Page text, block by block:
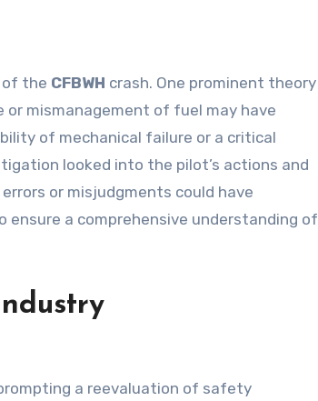
of the CFBWH crash. One prominent theory
mismanagement of fuel may have
of mechanical failure or a critical
looked into the pilot’s actions and
or misjudgments could have
a comprehensive understanding of
a reevaluation of safety